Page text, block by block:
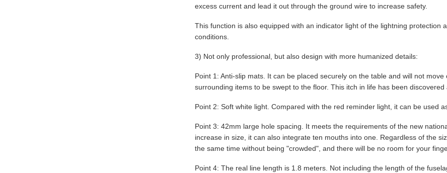
excess current and lead it out through the ground wire to increase safety.
This function is also equipped with an indicator light of the lightning protection
conditions.
3) Not only professional, but also design with more humanized details:
Point 1: Anti-slip mats. It can be placed securely on the table and will not
surrounding items to be swept to the floor. This itch in life has been
Point 2: Soft white light. Compared with the red reminder light, it can be used
Point 3: 42mm large hole spacing. It meets the requirements of the new
increase in size, it can also integrate ten mouths into one. Regardless of the
the same time without being "crowded", and there will be no room for your
Point 4: The real line length is 1.8 meters. Not including the length of the